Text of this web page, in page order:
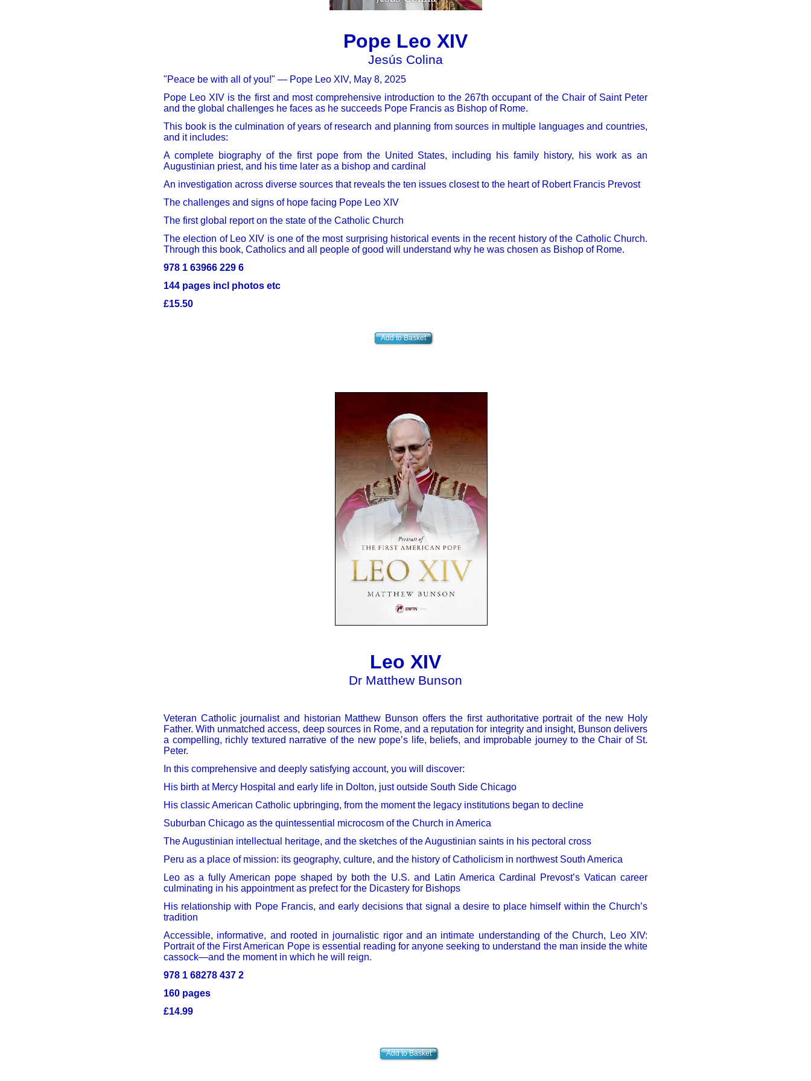
Pope Leo XIV
Jesús Colina
"Peace be with all of you!" — Pope Leo XIV, May 8, 2025
Pope Leo XIV is the first and most comprehensive introduction to the 267th occupant of the Chair of Saint Peter
and the global challenges he faces as he succeeds Pope Francis as Bishop of Rome.
This book is the culmination of years of research and planning from sources in multiple languages and countries,
and it includes:
A complete biography of the first pope from the United States, including his family history, his work as an
Augustinian priest, and his time later as a bishop and cardinal
An investigation across diverse sources that reveals the ten issues closest to the heart of Robert Francis Prevost
The challenges and signs of hope facing Pope Leo XIV
The first global report on the state of the Catholic Church
The election of Leo XIV is one of the most surprising historical events in the recent history of the Catholic Church.
Through this book, Catholics and all people of good will understand why he was chosen as Bishop of Rome.
978 1 63966 229 6
144 pages incl photos etc
£15.50
Leo XIV
Dr Matthew Bunson
Veteran Catholic journalist and historian Matthew Bunson offers the first authoritative portrait of the new Holy
Father. With unmatched access, deep sources in Rome, and a reputation for integrity and insight, Bunson delivers
a compelling, richly textured narrative of the new pope’s life, beliefs, and improbable journey to the Chair of St.
Peter.
In this comprehensive and deeply satisfying account, you will discover:
His birth at Mercy Hospital and early life in Dolton, just outside South Side Chicago
His classic American Catholic upbringing, from the moment the legacy institutions began to decline
Suburban Chicago as the quintessential microcosm of the Church in America
The Augustinian intellectual heritage, and the sketches of the Augustinian saints in his pectoral cross
Peru as a place of mission: its geography, culture, and the history of Catholicism in northwest South America
Leo as a fully American pope shaped by both the U.S. and Latin America Cardinal Prevost’s Vatican career
culminating in his appointment as prefect for the Dicastery for Bishops
His relationship with Pope Francis, and early decisions that signal a desire to place himself within the Church’s
tradition
Accessible, informative, and rooted in journalistic rigor and an intimate understanding of the Church, Leo XIV:
Portrait of the First American Pope is essential reading for anyone seeking to understand the man inside the white
cassock—and the moment in which he will reign.
978 1 68278 437 2
160 pages
£14.99
Add to Basket
Add to Basket